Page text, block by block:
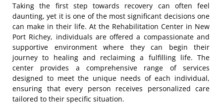
Taking the first step towards recovery can often feel
daunting, yet it is one of the most significant decisions one
can make in their life. At the Rehabilitation Center in New
Port Richey, individuals are offered a compassionate and
supportive environment where they can begin their
journey to healing and reclaiming a fulfilling life. The
center provides a comprehensive range of services
designed to meet the unique needs of each individual,
ensuring that every person receives personalized care
tailored to their specific situation.